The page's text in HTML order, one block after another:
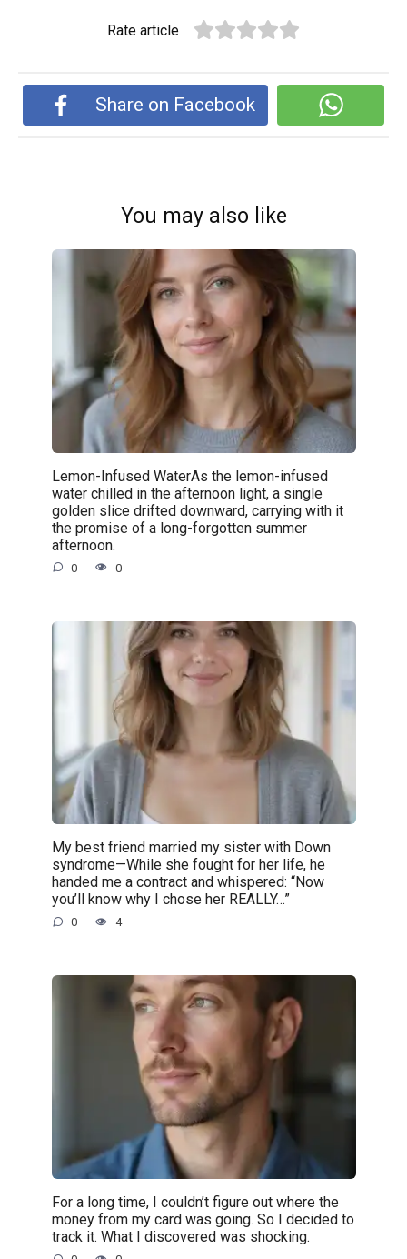
Rate article
Share on Facebook
You may also like
Lemon-Infused WaterAs the lemon-infused
water chilled in the afternoon light, a single
golden slice drifted downward, carrying with it
the promise of a long-forgotten summer
afternoon.
0 0
My best friend married my sister with Down
syndrome—While she fought for her life, he
handed me a contract and whispered: “Now
you’ll know why I chose her REALLY…”
0 4
For a long time, I couldn’t figure out where the
money from my card was going. So I decided to
track it. What I discovered was shocking.